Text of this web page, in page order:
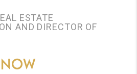
ESTATE
AND DIRECTOR OF